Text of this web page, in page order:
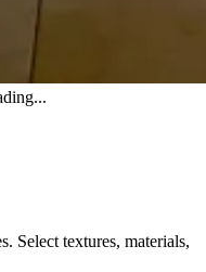
Select textures, materials,